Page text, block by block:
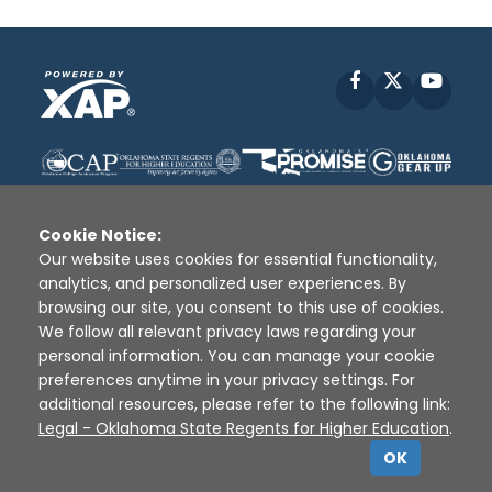
Facebook
Disclaimer | Terms of Use | Privacy Policy
Sources
XAP © 2010 - 2026
Cookie Notice:
Our website uses cookies for essential functionality,
analytics, and personalized user experiences. By
browsing our site, you consent to this use of cookies.
We follow all relevant privacy laws regarding your
personal information. You can manage your cookie
preferences anytime in your privacy settings. For
additional resources, please refer to the following link:
Legal - Oklahoma State Regents for Higher Education.
OK